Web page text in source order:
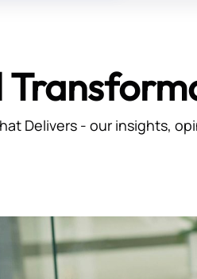
Delivers - our insights,